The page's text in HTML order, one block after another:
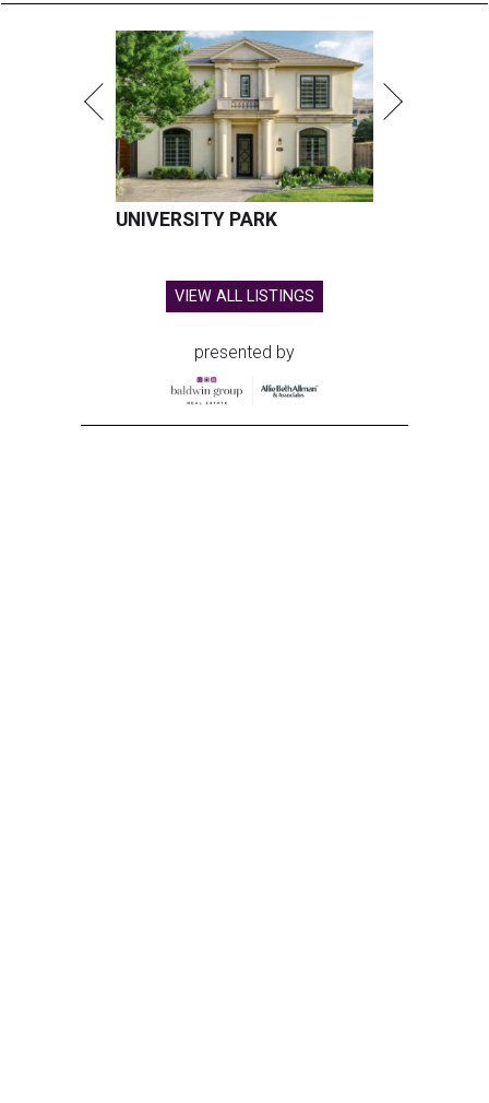
UNIVERSITY PARK
VIEW ALL LISTINGS
presented by